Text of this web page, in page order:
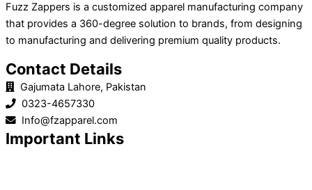
Fuzz Zappers is a customized apparel manufacturing company
that provides a 360-degree solution to brands, from designing
to manufacturing and delivering premium quality products.
Contact Details
Gajumata Lahore, Pakistan
0323-4657330
Info@fzapparel.com
Important Links